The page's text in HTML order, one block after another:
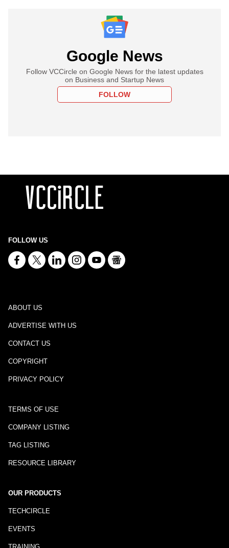
Google News
Follow VCCircle on Google News for the latest updates
on Business and Startup News
FOLLOW
FOLLOW US
ABOUT US
ADVERTISE WITH US
CONTACT US
COPYRIGHT
PRIVACY POLICY
TERMS OF USE
COMPANY LISTING
TAG LISTING
RESOURCE LIBRARY
OUR PRODUCTS
TECHCIRCLE
EVENTS